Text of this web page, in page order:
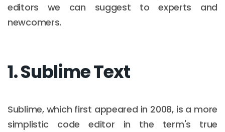
editors we can suggest to experts and
newcomers.
1. Sublime Text
Sublime, which first appeared in 2008, is a more
simplistic code editor in the term's true